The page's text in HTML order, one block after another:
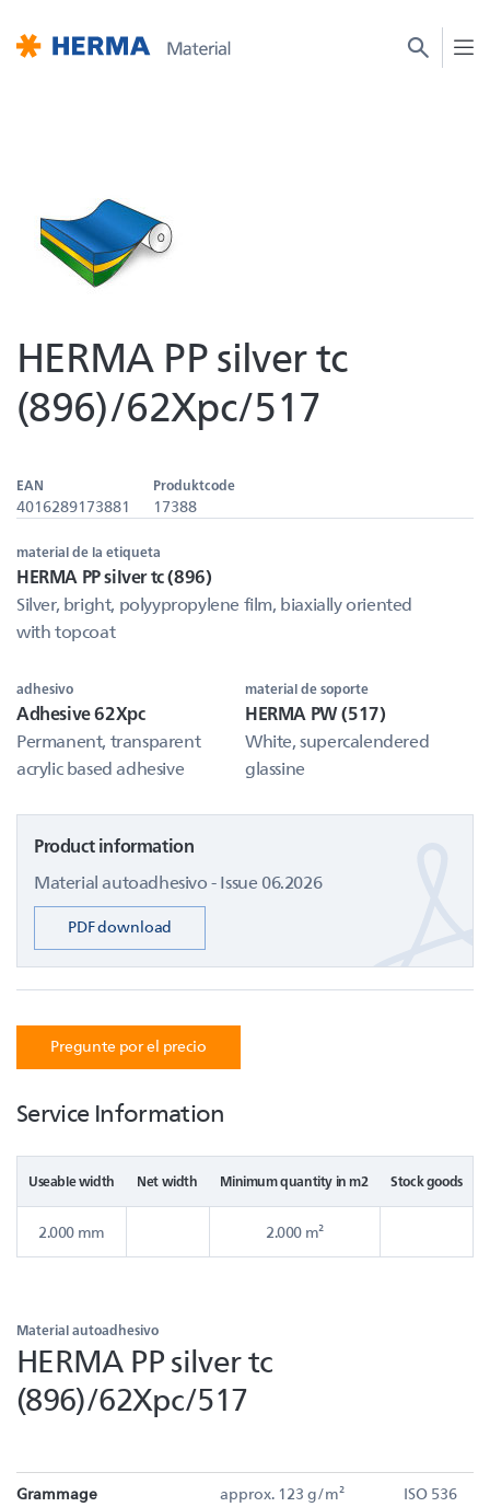
HERMA PP silver tc
(896)/62Xpc/517
EAN
4016289173881
Produktcode
17388
material de la etiqueta
HERMA PP silver tc (896)
Silver, bright, polyypropylene film, biaxially oriented
with topcoat
adhesivo
Adhesive 62Xpc
Permanent, transparent
acrylic based adhesive
material de soporte
HERMA PW (517)
White, supercalendered
glassine
Product information
Material autoadhesivo - Issue 06.2026
PDF download
Pregunte por el precio
Service Information
Useable width Net width Minimum quantity in m2 Stock goods
2.000 mm 2.000 m²
Material autoadhesivo
HERMA PP silver tc
(896)/62Xpc/517
Grammage approx. 123 g/m² ISO 536